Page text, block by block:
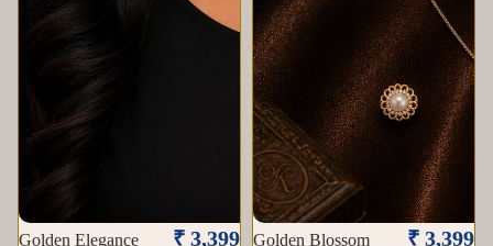
Sold out
Golden Elegance
₹ 3,399
Golden Blossom
₹ 3,399